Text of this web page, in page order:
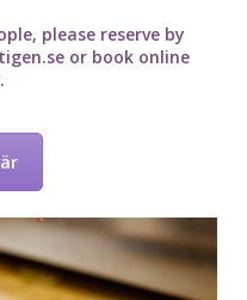
please reserve by
or book online